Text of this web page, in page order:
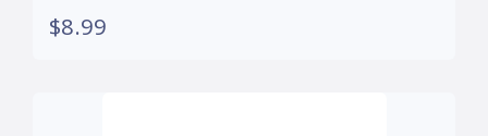
$8.99